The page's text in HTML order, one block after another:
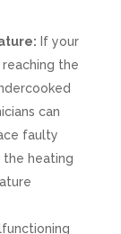
If your
the
can
faulty
the heating